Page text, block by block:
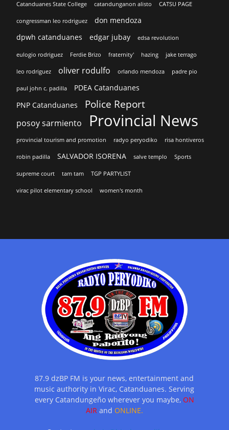
Catanduanes State College catandunganon alisto CATSU PAGE
congressman leo rodriguez
don mendoza
dpwh catanduanes
edgar jubay edsa revolution
eulogio rodriguez Ferdie Brizo fraternity' hazing jake terrago
leo rodriguez oliver rodulfo orlando mendoza padre pio
paul john c. padilla
PDEA Catanduanes
PNP Catanduanes
Police Report
posoy sarmiento Provincial News
provincial tourism and promotion radyo peryodiko risa hontiveros
robin padilla SALVADOR ISORENA salve templo Sports
supreme court tam tam TGP PARTYLIST
virac pilot elementary school women's month
87.9 dzBP FM is your news, entertainment and
music authority in Virac, Catanduanes. Serving
every Catandungeño wherever you maybe, ON
AIRand ONLINE.